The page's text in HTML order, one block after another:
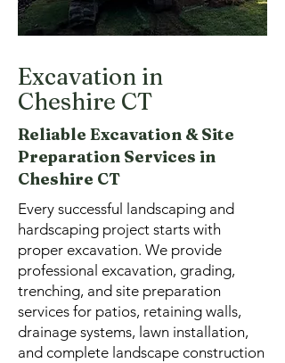
Excavation in
Cheshire CT
Reliable Excavation & Site
Preparation Services in
Cheshire CT
Every successful landscaping and
hardscaping project starts with
proper excavation. We provide
professional excavation, grading,
trenching, and site preparation
services for patios, retaining walls,
drainage systems, lawn installation,
and complete landscape construction